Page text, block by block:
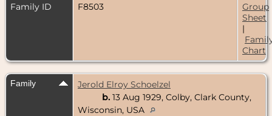
Family ID
F8503
Group
Sheet
|
Chart
Family
Jerold Elroy Schoelzel
b. 13 Aug 1929, Colby, Clark County,
Wisconsin, USA